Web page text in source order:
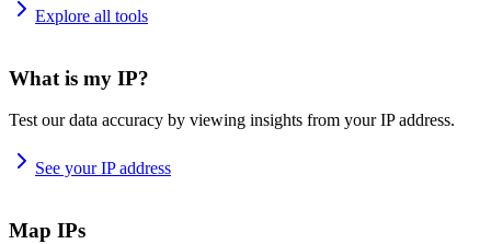
Explore all tools
What is my IP?
Test our data accuracy by viewing insights from your IP address.
See your IP address
Map IPs